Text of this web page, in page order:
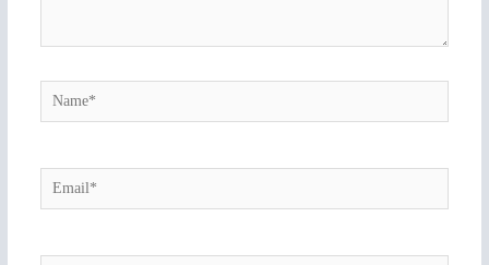
Name*
Email*